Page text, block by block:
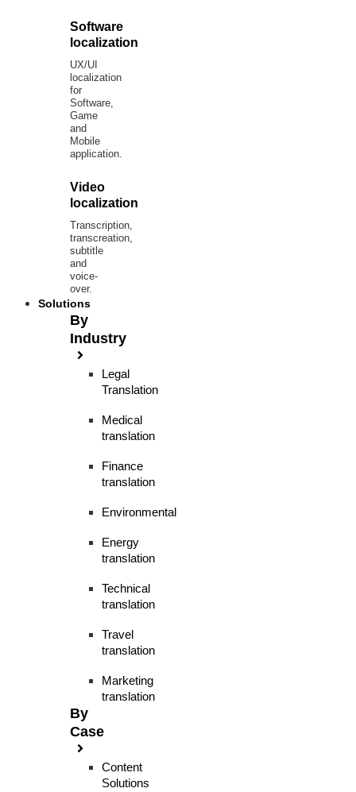
Software
localization
UX/UI
localization
for
Software,
Game
and
Mobile
application.
Video
localization
Transcription,
transcreation,
subtitle
and
voice-
over.
Solutions
By
Industry
Legal
Translation
Medical
translation
Finance
translation
Environmental
Energy
translation
Technical
translation
Travel
translation
Marketing
translation
By
Case
Content
Solutions